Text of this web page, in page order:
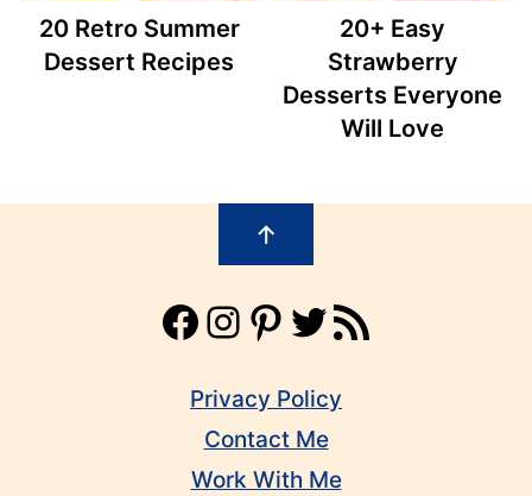
20 Retro Summer
Dessert Recipes
20+ Easy
Strawberry
Desserts Everyone
Will Love
↑
Facebook Instagram Pinterest Twitter RSS Feed
Privacy Policy
Contact Me
Work With Me